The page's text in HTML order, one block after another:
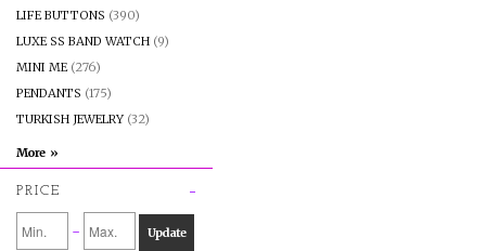
LIFE BUTTONS (390)
LUXE SS BAND WATCH (9)
MINI ME (276)
PENDANTS (175)
TURKISH JEWELRY (32)
PRICE
- Update